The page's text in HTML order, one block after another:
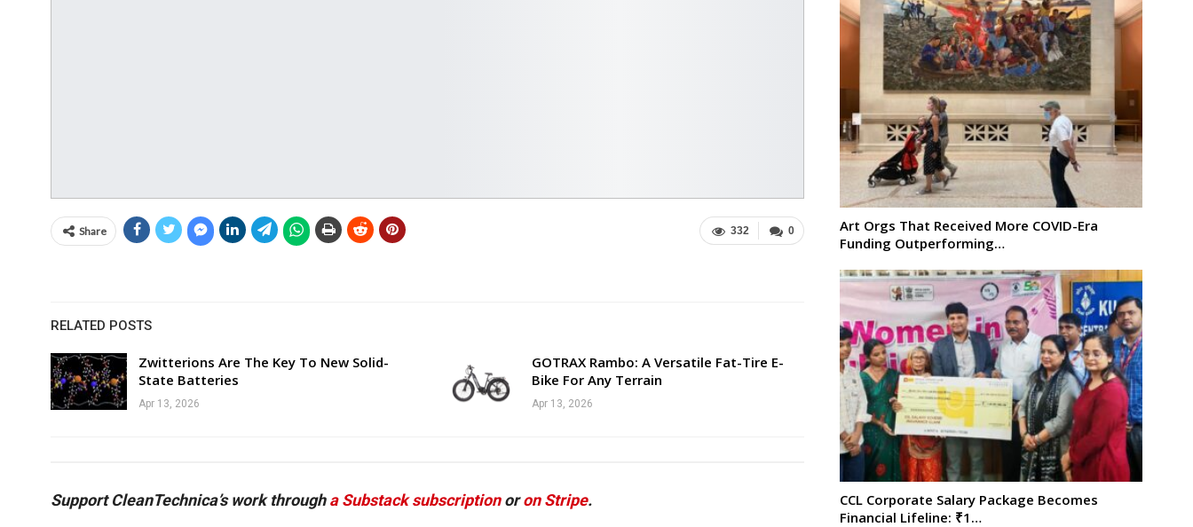
0
332
Share
RELATED POSTS
Zwitterions Are The Key To New Solid-
State Batteries
Apr 13, 2026
GOTRAX Rambo: A Versatile Fat-Tire E-
Bike For Any Terrain
Apr 13, 2026
Support CleanTechnica’s work througha Substack subscriptionoron Stripe.
Art Orgs That Received More COVID-Era
Funding Outperforming…
CCL Corporate Salary Package Becomes
Financial Lifeline: ₹1…